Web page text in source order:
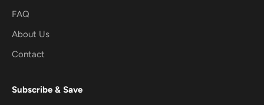
FAQ
About Us
Contact
Subscribe & Save